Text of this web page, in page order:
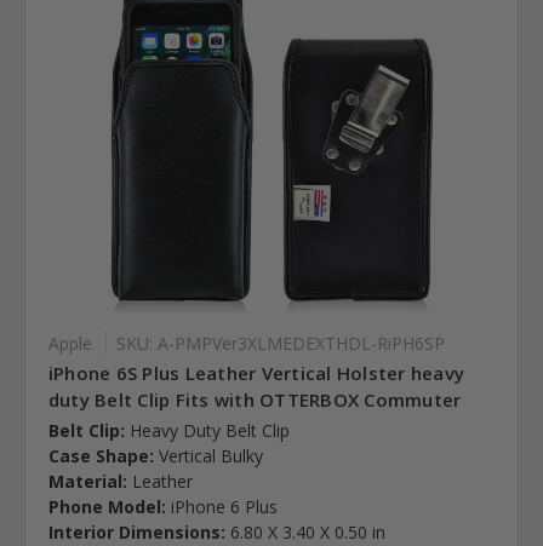
Apple SKU: A-PMPVer3XLMEDEXTHDL-RiPH6SP
iPhone 6S Plus Leather Vertical Holster heavy
duty Belt Clip Fits with OTTERBOX Commuter
Belt Clip: Heavy Duty Belt Clip
Case Shape: Vertical Bulky
Material: Leather
Phone Model: iPhone 6 Plus
Interior Dimensions: 6.80 X 3.40 X 0.50 in